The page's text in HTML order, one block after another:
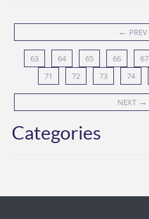
← PREV
63 64 65 66 67
71 72 73 74
NEXT →
Categories